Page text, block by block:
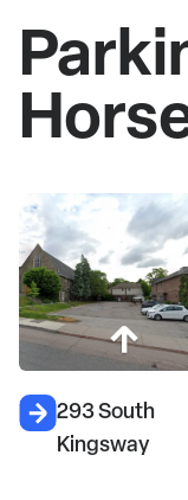
293 South
Kingsway